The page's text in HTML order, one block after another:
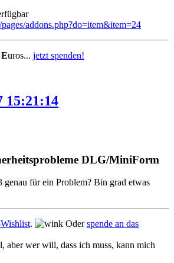
addons.php?do=item&item=24
Euros... jetzt spenden!
15:21:14
DLG/MiniForm
für ein Problem? Bin grad etwas
. Oderspende an das
aber wer will, dass ich muss, kann mich